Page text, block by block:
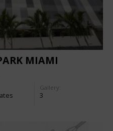
MIAMI
Gallery:
3